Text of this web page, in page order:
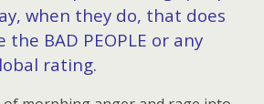
when they do, that does
the BAD PEOPLE or any
rating.